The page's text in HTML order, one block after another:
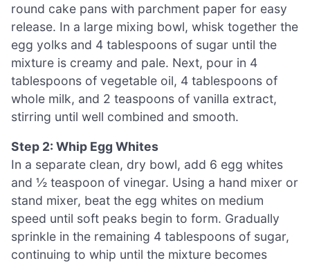
round cake pans with parchment paper for easy
release. In a large mixing bowl, whisk together the
egg yolks and 4 tablespoons of sugar until the
mixture is creamy and pale. Next, pour in 4
tablespoons of vegetable oil, 4 tablespoons of
whole milk, and 2 teaspoons of vanilla extract,
stirring until well combined and smooth.
Step 2: Whip Egg Whites
In a separate clean, dry bowl, add 6 egg whites
and ½ teaspoon of vinegar. Using a hand mixer or
stand mixer, beat the egg whites on medium
speed until soft peaks begin to form. Gradually
sprinkle in the remaining 4 tablespoons of sugar,
continuing to whip until the mixture becomes